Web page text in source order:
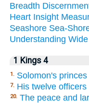
Breadth
Heart Insight
Seashore Sea-
Understanding Wide
1 Kings 4
1. Solomon's princes
7. His twelve
20. The peace and